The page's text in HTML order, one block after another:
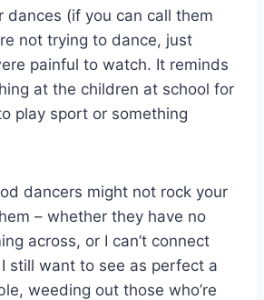
dances (if you can call them
not trying to dance, just
painful to watch. It reminds
at the children at school for
play sport or something
dancers might not rock your
– whether they have no
across, or I can’t connect
still want to see as perfect a
weeding out those who’re